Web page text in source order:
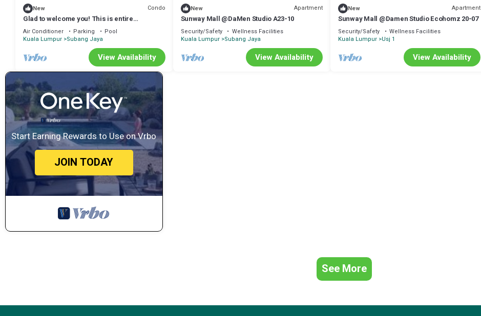
New Condo
Glad to welcome you! This is entire
apartment with 2 rooms, 2 bathrooms.
Air Conditioner Parking
Pool
Kuala Lumpur Subang Jaya
View Availability
New Apartment
Sunway Mall @DaMen Studio A23-10
Security/Safety
Wellness Facilities
Kuala Lumpur Subang Jaya
View Availability
New Apartment
Sunway Mall @Damen Studio Ecohomz 20-07
Security/Safety
Wellness Facilities
Kuala Lumpur Usj 1
View Availability
Start Earning Rewards to Use on Vrbo
JOIN TODAY
See More